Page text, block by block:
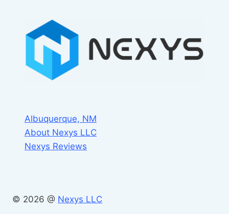
Albuquerque, NM
About Nexys LLC
Nexys Reviews
© 2026 @ Nexys LLC